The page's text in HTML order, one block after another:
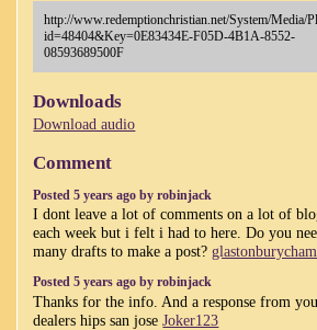
http://www.redemptionchristian.net/System/Media/
id=48404&Key=0E83434E-F05D-4B1A-8552-
08593689500F
Downloads
Download audio
Comment
Posted 5 years ago by robinjack
I dont leave a lot of comments on a lot of
each week but i felt i had to here. Do you
many drafts to make a post?
Posted 5 years ago by robinjack
Thanks for the info. And a response from
dealers hips san joseJoker123